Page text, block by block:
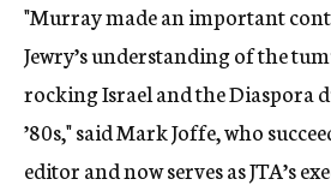
"Murray made an important
Jewry’s understanding of the
rocking Israel and the Diaspora
’80s," said Mark Joffe, who
editor and now serves as JTA’s